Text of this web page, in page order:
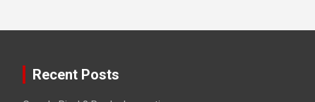
Recent Posts